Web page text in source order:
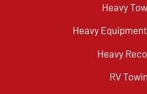
Heavy
Heavy
Heavy
RV